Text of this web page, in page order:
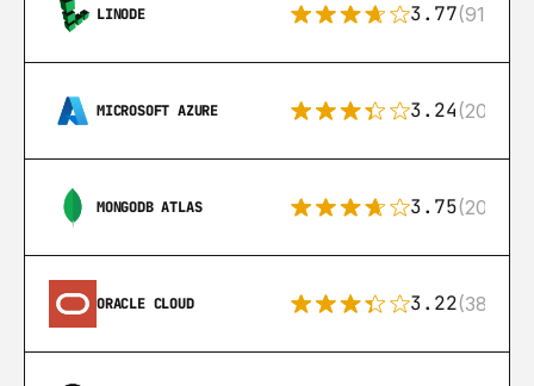
LINODE 3.77(91)
MICROSOFT AZURE 3.24(206)
MONGODB ATLAS 3.75(205)
ORACLE CLOUD 3.22(38)